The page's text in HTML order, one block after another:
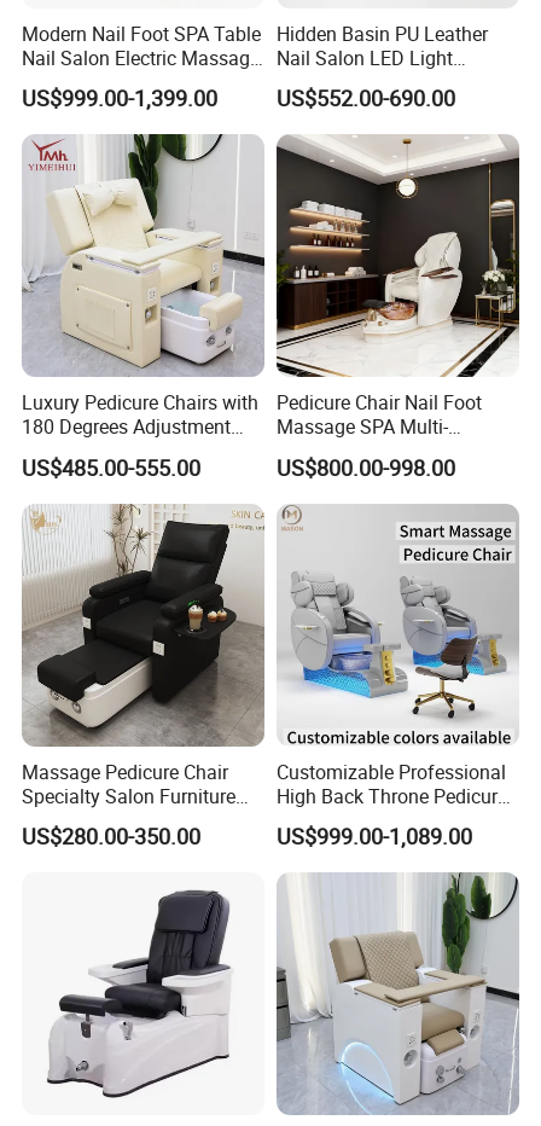
Modern Nail Foot SPA Table
Nail Salon Electric Massage
Pedicure Chair
US$999.00-1,399.00
Hidden Basin PU Leather
Nail Salon LED Light
Pedicure Chair
US$552.00-690.00
Luxury Pedicure Chairs with
180 Degrees Adjustment
Massage Sofa for Foot SPA
Chairs
US$485.00-555.00
Pedicure Chair Nail Foot
Massage SPA Multi-
Function Electric Massage
Chair
US$800.00-998.00
Massage Pedicure Chair
Specialty Salon Furniture
Nail Foot Massage SPA
Multi-Function Electric
US$280.00-350.00
Customizable Professional
High Back Throne Pedicure
Chair Automatic Drainage
for Nail Salon SPA
US$999.00-1,089.00